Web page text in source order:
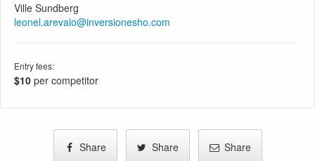
Ville Sundberg
leonel.arevalo@inversionesho.com
Entry fees:
$10 per competitor
Share Share Share